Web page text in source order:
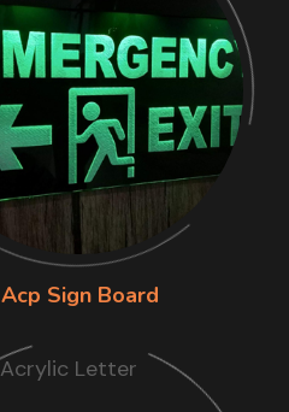
Acp Sign Board